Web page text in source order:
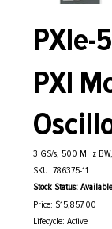
PXIe-
PXI
3 GS/s, 500 MHz
SKU: 786375-11
Stock Status:
Price: $15,857.00
Lifecycle: Active